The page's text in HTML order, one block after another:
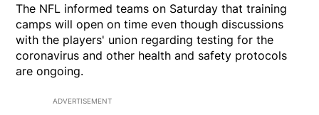
The NFL informed teams on Saturday that training
camps will open on time even though discussions
with the players' union regarding testing for the
coronavirus and other health and safety protocols
are ongoing.
ADVERTISEMENT